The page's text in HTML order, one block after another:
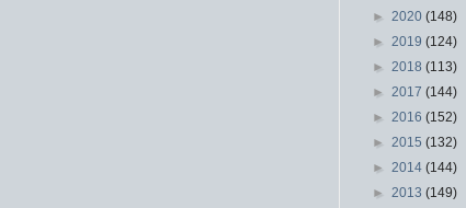
► 2020 (148)
► 2019 (124)
► 2018 (113)
► 2017 (144)
► 2016 (152)
► 2015 (132)
► 2014 (144)
► 2013 (149)